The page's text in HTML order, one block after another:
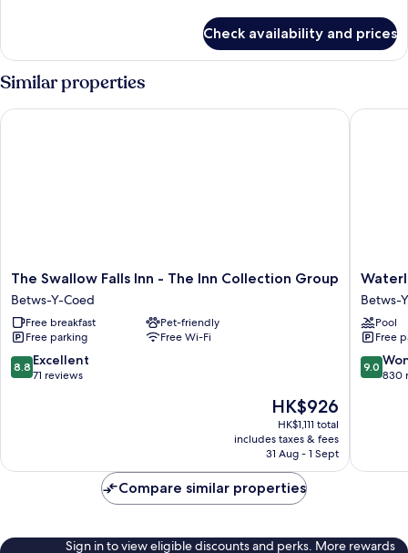
Room
Rupert)
Check availability and prices
Similar properties
The
Swallow
Falls
Inn
-
The
Inn
The Swallow Falls Inn - The Inn Collection Group
Betws-Y-Coed
Free breakfast
Pet-friendly
Free parking
Free Wi-Fi
8.8
out
8.8 Excellent
71 reviews
The
price
is
HK$926
HK$926
HK$1,111 total
includes taxes & fees
31 Aug - 1 Sept
The Swallow Falls Inn - The Inn Collection Group
Hotel
Lodge
Betws-
Y-
Coed
Betws-
Pool
Free
9.0
out
9.0
830
Compare similar properties
Sign in to view eligible discounts and perks. More rewards